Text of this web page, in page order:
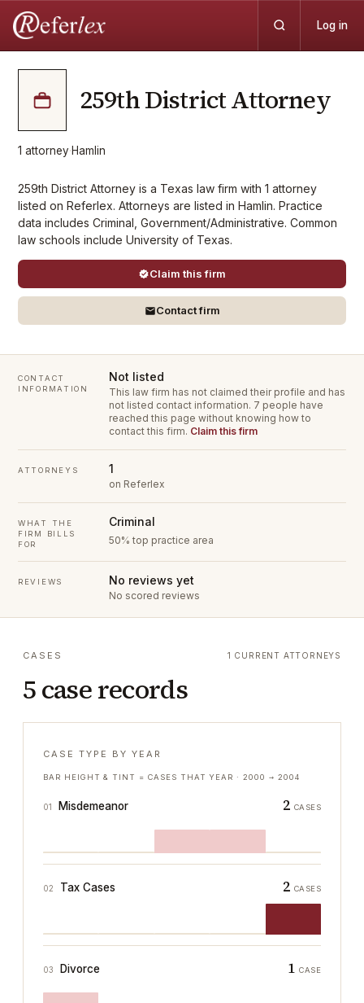
Log in
259th District Attorney
1 attorney·Hamlin
259th District Attorney is a Texas law firm with 1 attorney
listed on Referlex. Attorneys are listed in Hamlin. Practice
data includes Criminal, Government/Administrative. Common
law schools include University of Texas.
Claim this firm
Contact firm
CONTACT
INFORMATION
Not listed
This law firm has not claimed their profile and has
not listed contact information. 7 people have
reached this page without knowing how to
contact this firm. Claim this firm
ATTORNEYS 1
on Referlex
WHAT THE
FIRM BILLS
FOR
Criminal
50% top practice area
REVIEWS No reviews yet
No scored reviews
CASES
5 case records
1 CURRENT ATTORNEYS
CASE TYPE BY YEAR
BAR HEIGHT & TINT = CASES THAT YEAR ·2000 → 2004
01 Misdemeanor 2 CASES
02 Tax Cases 2 CASES
03 Divorce 1 CASE